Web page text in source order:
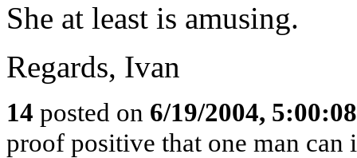
She at least is amusing.
Regards, Ivan
14 posted on 6/19/2004,
proof positive that one man can